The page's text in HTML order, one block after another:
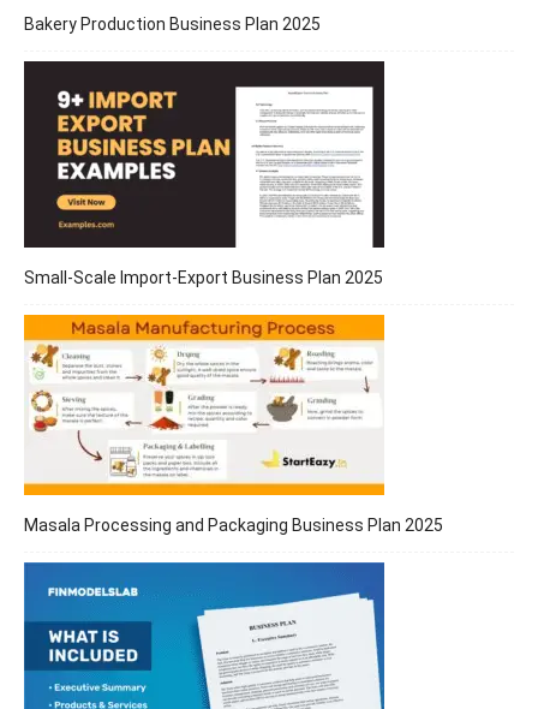
Bakery Production Business Plan 2025
Small-Scale Import-Export Business Plan 2025
Masala Processing and Packaging Business Plan 2025